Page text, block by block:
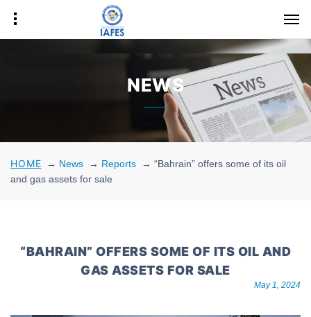
NEWS
HOME → News → Reports →“Bahrain” offers some of its oil
and gas assets for sale
“BAHRAIN” OFFERS SOME OF ITS OIL AND
GAS ASSETS FOR SALE
May 1, 2024